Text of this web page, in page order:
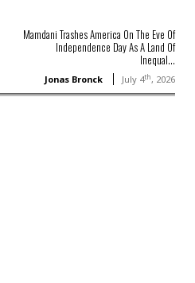
Mamdani Trashes America On The Eve Of
Independence Day As A Land Of
Inequal...
Jonas Bronck July 4th, 2026